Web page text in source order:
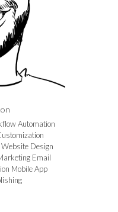
Automation
Design
Email
Mobile App